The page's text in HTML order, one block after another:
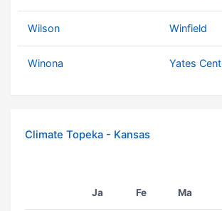
Wilson Winfield
Winona Yates
Climate Topeka - Kansas
Ja Fe Ma